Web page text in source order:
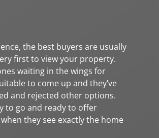
the best buyers are usually
first to view your property.
waiting in the wings for
to come up and they’ve
and rejected other options.
to go and ready to offer
they see exactly the home